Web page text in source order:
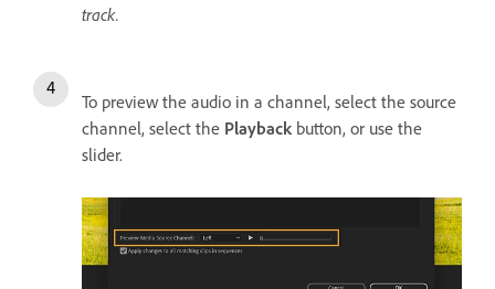
track.
To preview the audio in a channel, select the source
channel, select the Playback button, or use the
slider.